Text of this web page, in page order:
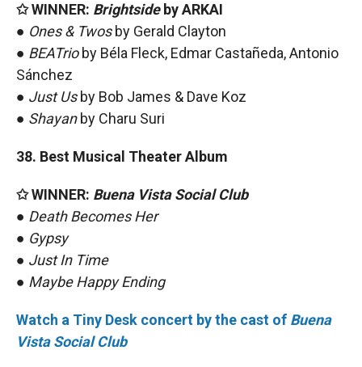
✩ WINNER: Brightsideby ARKAI
● Ones & Twosby Gerald Clayton
● BEATrioby Béla Fleck, Edmar Castañeda, Antonio
Sánchez
● Just Usby Bob James & Dave Koz
● Shayanby Charu Suri
38. Best Musical Theater Album
✩ WINNER: Buena Vista Social Club
● Death Becomes Her
● Gypsy
● Just In Time
● Maybe Happy Ending
Watch a Tiny Desk concert by the cast of Buena
Vista Social Club